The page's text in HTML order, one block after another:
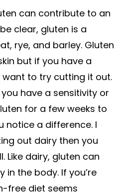
can contribute to an
clear, gluten is a
rye, and barley. Gluten
but if you have a
to try cutting it out.
have a sensitivity or
for a few weeks to
notice a difference. I
out dairy then you
Like dairy, gluten can
the body. If you’re
free diet seems